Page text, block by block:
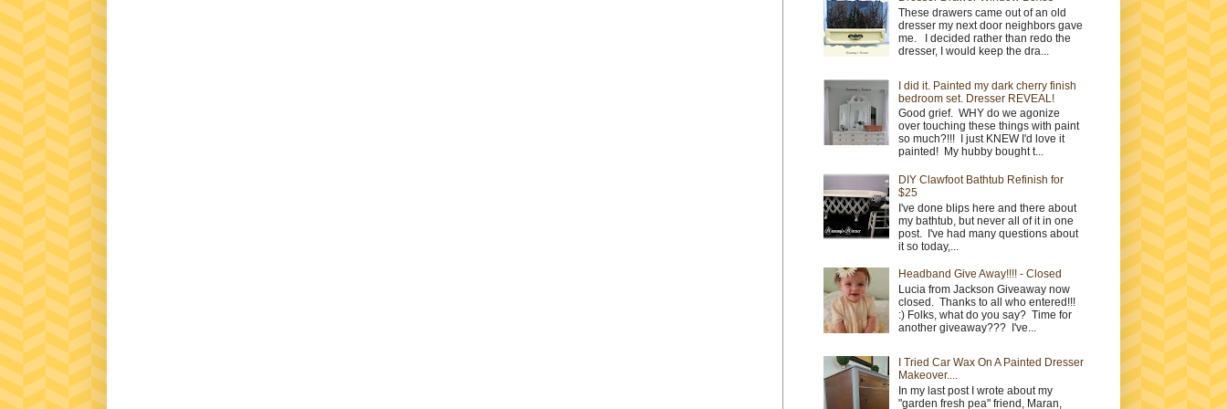
These drawers came out of an old
dresser my next door neighbors gave
me. I decided rather than redo the
dresser, I would keep the dra...
I did it. Painted my dark cherry finish
bedroom set. Dresser REVEAL!
Good grief. WHY do we agonize
over touching these things with paint
so much?!!! I just KNEW I'd love it
painted! My hubby bought t...
DIY Clawfoot Bathtub Refinish for
$25
I've done blips here and there about
my bathtub, but never all of it in one
post. I've had many questions about
it so today,...
Headband Give Away!!!! - Closed
Lucia from Jackson Giveaway now
closed. Thanks to all who entered!!!
:) Folks, what do you say? Time for
another giveaway??? I've...
I Tried Car Wax On A Painted Dresser
Makeover....
In my last post I wrote about my
"garden fresh pea" friend, Maran,